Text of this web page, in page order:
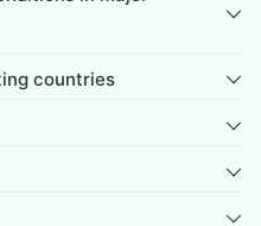
countries